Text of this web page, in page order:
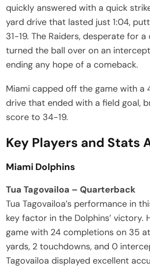
quickly answered with a quick
yard drive that lasted just 1:04,
31-19. The Raiders, desperate for
turned the ball over on an
ending any hope of a comeback.
Miami capped off the game with a
drive that ended with a field goal,
score to 34-19.
Key Players and Stats
Miami Dolphins
Tua Tagovailoa – Quarterback
Tua Tagovailoa’s performance in
key factor in the Dolphins’ victory.
game with 24 completions on 35
yards, 2 touchdowns, and 0
Tagovailoa displayed excellent